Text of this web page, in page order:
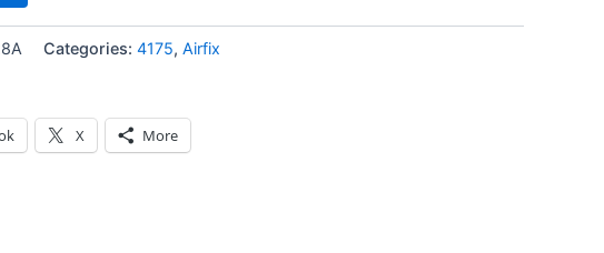
Categories: 4175, Airfix
X More